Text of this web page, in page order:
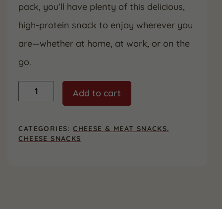
pack, you’ll have plenty of this delicious,
high-protein snack to enjoy wherever you
are—whether at home, at work, or on the
go.
Cheese
24
Count
quantity
Add to cart
CATEGORIES:CHEESE & MEAT SNACKS,
CHEESE SNACKS